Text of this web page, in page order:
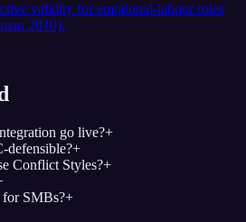
validity for emotional-labour roles
2010).
go live?+
defensible?+
Conflict Styles?+
SMBs?+